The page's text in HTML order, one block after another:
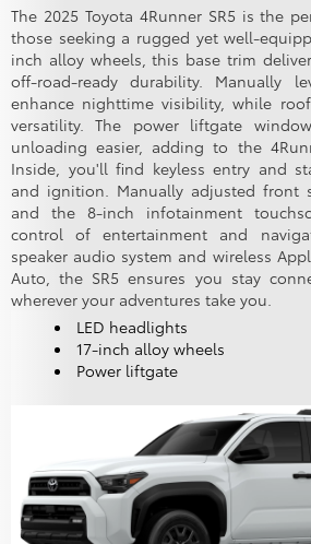
The 2025 Toyota 4Runner SR5 is the
those seeking a rugged yet well-
inch alloy wheels, this base trim
off-road-ready durability. Manually
enhance nighttime visibility, while
versatility. The power liftgate
unloading easier, adding to the
Inside, you'll find keyless entry and
and ignition. Manually adjusted front
and the 8-inch infotainment
control of entertainment and
speaker audio system and wireless
Auto, the SR5 ensures you stay
wherever your adventures take you.
LED headlights
17-inch alloy wheels
Power liftgate